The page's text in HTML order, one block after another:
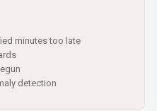
minutes too late
detection